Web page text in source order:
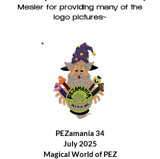
Mesler for providing many of the
logo pictures~
PEZamania 34
July 2025
Magical World of PEZ